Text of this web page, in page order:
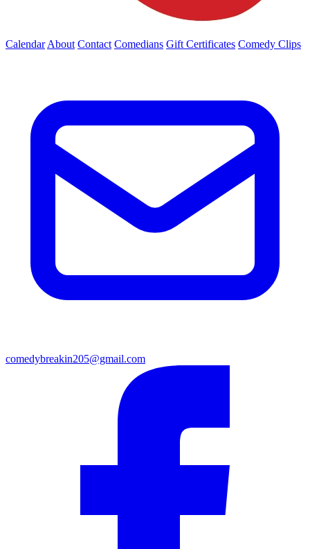
Calendar About Contact Comedians Gift Certificates Comedy Clips
comedybreakin205@gmail.com